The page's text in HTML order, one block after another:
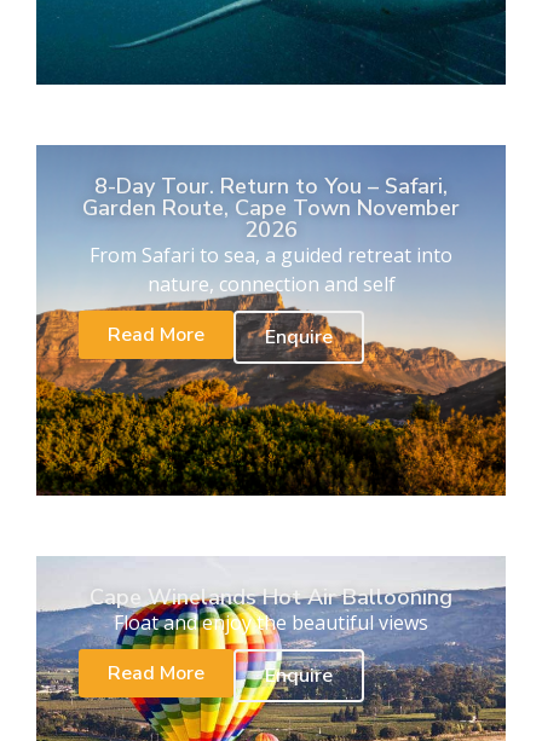
8-Day Tour. Return to You – Safari,
Garden Route, Cape Town November
2026
From Safari to sea, a guided retreat into
nature, connection and self
Read More
Enquire
Cape Winelands Hot Air Ballooning
Float and enjoy the beautiful views
Read More
Enquire